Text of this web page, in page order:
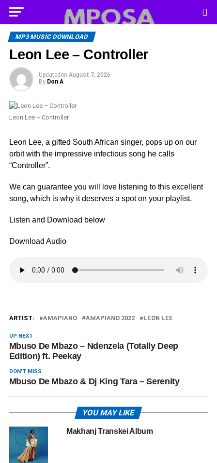
MP3 MUSIC DOWNLOAD
Leon Lee – Controller
Updated on August 7, 2026
By Don A
Leon Lee – Controller
Leon Lee, a gifted South African singer, pops up on our
orbit with the impressive infectious song he calls
“Controller”.
We can guarantee you will love listening to this excellent
song, which is why it deserves a spot on your playlist.
Listen and Download below
Download Audio
ARTIST: AMAPIANO AMAPIANO 2022 LEON LEE
UP NEXT
Mbuso De Mbazo – Ndenzela (Totally Deep
Edition) ft. Peekay
DON'T MISS
Mbuso De Mbazo & Dj King Tara – Serenity
YOU MAY LIKE
Makhanj Transkei Album